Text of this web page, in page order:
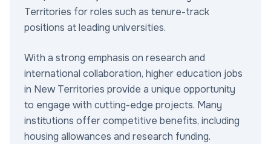
Territories for roles such as tenure-track
positions at leading universities.
With a strong emphasis on research and
international collaboration, higher education jobs
in New Territories provide a unique opportunity
to engage with cutting-edge projects. Many
institutions offer competitive benefits, including
housing allowances and research funding.